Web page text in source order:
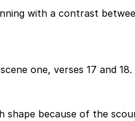
with a contrast
one, verses 17 and 18.
shape because of the